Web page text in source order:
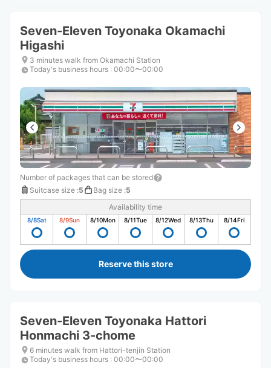
Seven-Eleven Toyonaka Okamachi
Higashi
3 minutes walk from Okamachi Station
Today's business hours : 00:00〜00:00
Number of packages that can be stored
Suitcase size :5 Bag size :5
Availability time
8/8Sat 8/9Sun 8/10Mon 8/11Tue 8/12Wed 8/13Thu 8/14Fri
Reserve this store
Seven-Eleven Toyonaka Hattori
Honmachi 3-chome
6 minutes walk from Hattori-tenjin Station
Today's business hours : 00:00〜00:00